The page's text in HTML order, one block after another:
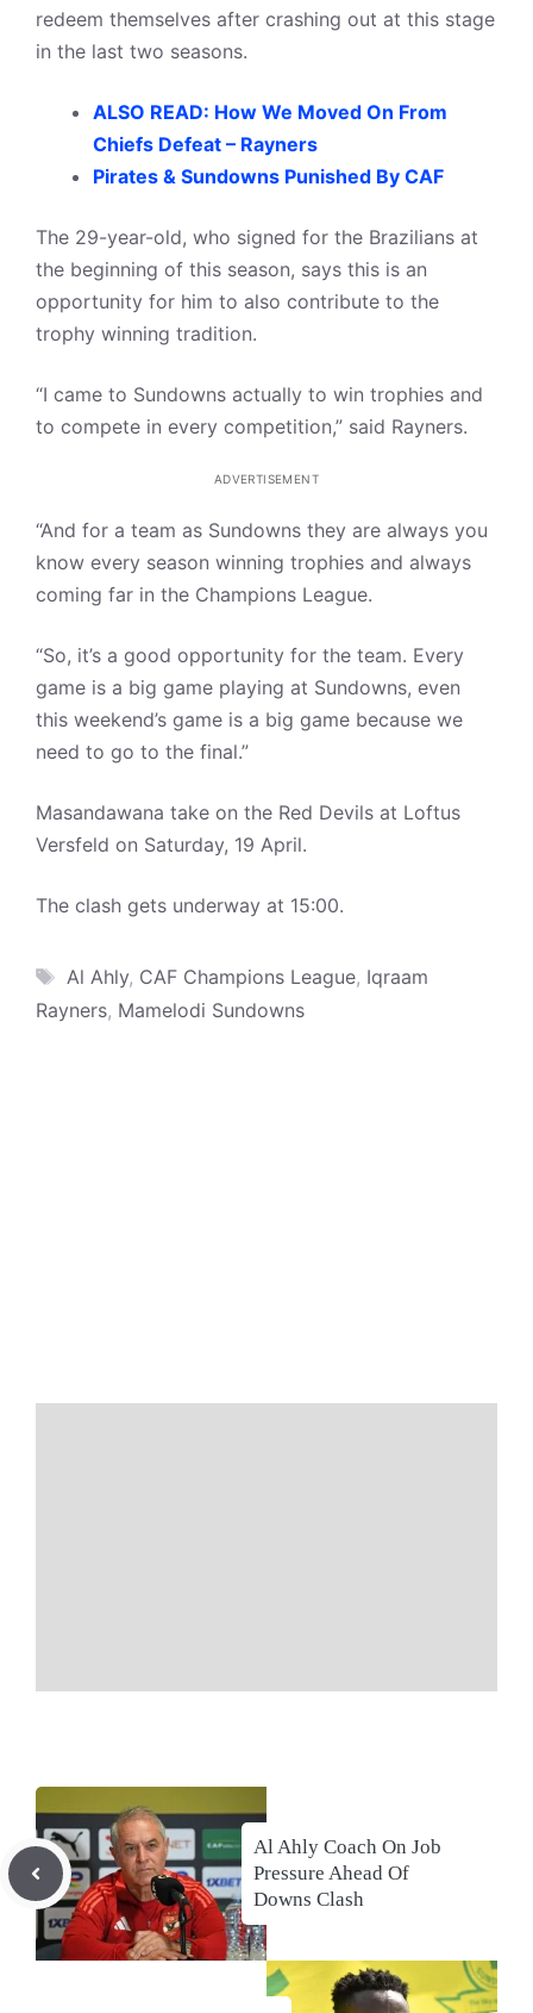
redeem themselves after crashing out at this stage
in the last two seasons.
ALSO READ: How We Moved On From
Chiefs Defeat – Rayners
Pirates & Sundowns Punished By CAF
The 29-year-old, who signed for the Brazilians at
the beginning of this season, says this is an
opportunity for him to also contribute to the
trophy winning tradition.
“I came to Sundowns actually to win trophies and
to compete in every competition,” said Rayners.
ADVERTISEMENT
“And for a team as Sundowns they are always you
know every season winning trophies and always
coming far in the Champions League.
“So, it’s a good opportunity for the team. Every
game is a big game playing at Sundowns, even
this weekend’s game is a big game because we
need to go to the final.”
Masandawana take on the Red Devils at Loftus
Versfeld on Saturday, 19 April.
The clash gets underway at 15:00.
Tags
Al Ahly, CAF Champions League, Iqraam
Rayners, Mamelodi Sundowns
Al Ahly Coach On Job
Pressure Ahead Of
Downs Clash